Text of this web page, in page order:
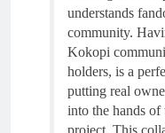
understands
community.
Kokopi
holders, is a
putting real
into the hands of
project. This